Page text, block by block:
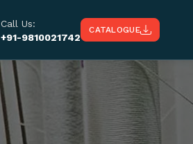
Call Us:
+91-9810021742
CATALOGUE